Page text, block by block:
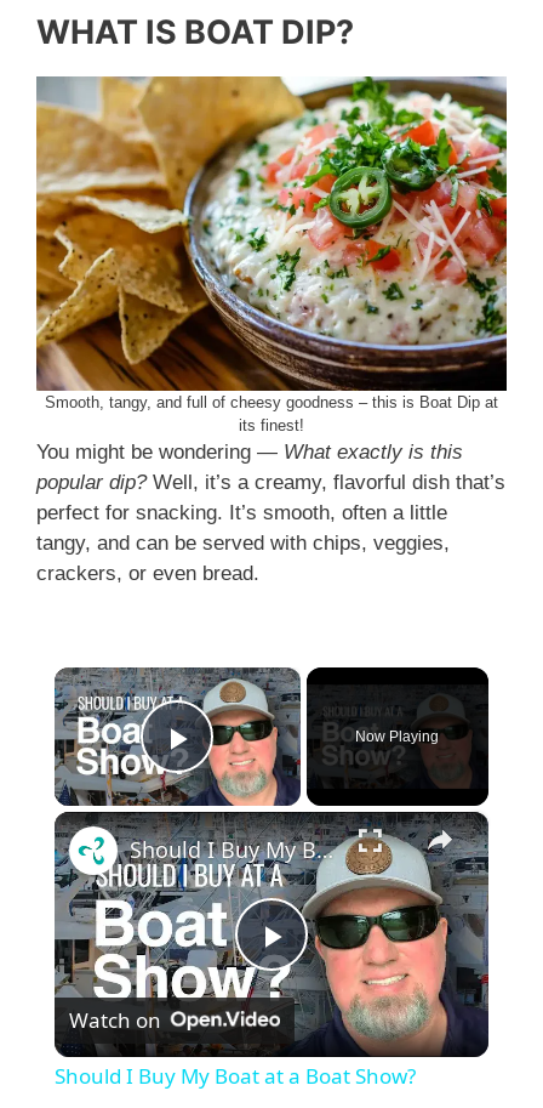
WHAT IS BOAT DIP?
Smooth, tangy, and full of cheesy goodness – this is Boat Dip at
its finest!
You might be wondering — What exactly is this
popular dip?Well, it’s a creamy, flavorful dish that’s
perfect for snacking. It’s smooth, often a little
tangy, and can be served with chips, veggies,
crackers, or even bread.
×
Play Video
Now Playing
×
P
l
Should I Buy My Boat at a Boat Show?
Watch on
Should I Buy My Boat at a Boat Show?